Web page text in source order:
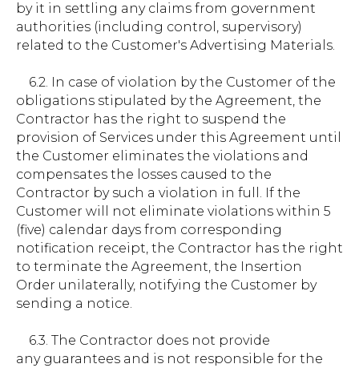
by it in settling any claims from government
authorities (including control, supervisory)
related to the Customer's Advertising Materials.
6.2. In case of violation by the Customer of the
obligations stipulated by the Agreement, the
Contractor has the right to suspend the
provision of Services under this Agreement until
the Customer eliminates the violations and
compensates the losses caused to the
Contractor by such a violation in full. If the
Customer will not eliminate violations within 5
(five) calendar days from corresponding
notification receipt, the Contractor has the right
to terminate the Agreement, the Insertion
Order unilaterally, notifying the Customer by
sending a notice.
6.3. The Contractor does not provide
any guarantees and is not responsible for the